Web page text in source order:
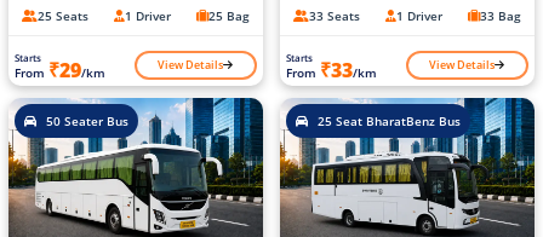
25 Seats 1 Driver 25 Bag
Starts
From ₹29/km View Details
33 Seats 1 Driver 33 Bag
Starts
From ₹33/km View Details
50 Seater Bus 25 Seat BharatBenz Bus